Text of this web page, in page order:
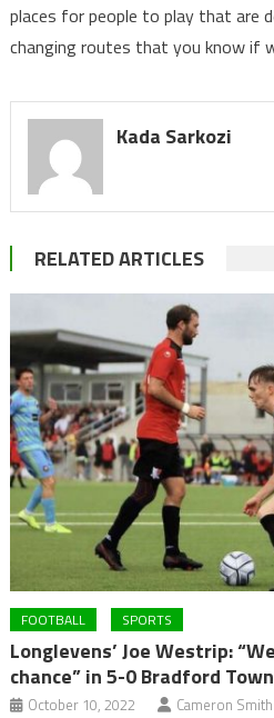
places for people to play that are
changing routes that you know if
Kada Sarkozi
RELATED ARTICLES
FOOTBALL SPORTS
Longlevens’ Joe Westrip:
chance” in 5-0 Bradford
October 10, 2022 Cameron Smith